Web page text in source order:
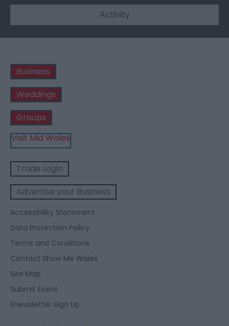
Activity
Business
Weddings
Groups
Visit Mid Wales
Trade Login
Advertise your Business
Accessibility Statement
Data Protection Policy
Terms and Conditions
Contact Show Me Wales
Site Map
Submit Event
Enewsletter Sign Up